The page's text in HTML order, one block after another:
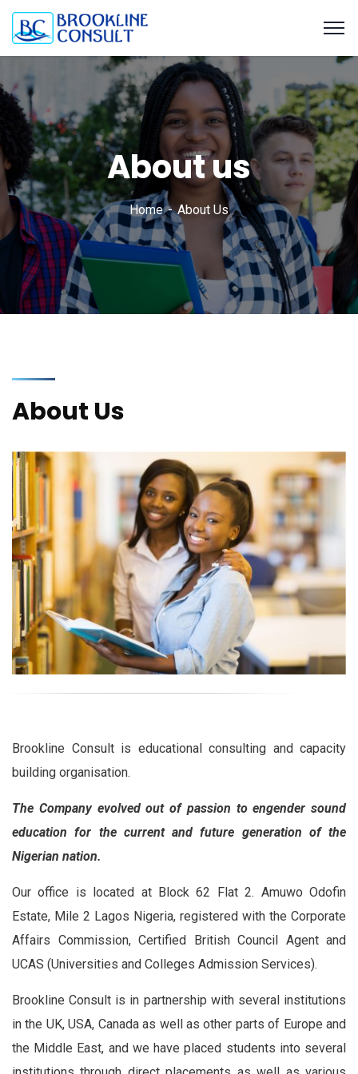
About us
Home About Us
About Us
Brookline Consult is educational consulting and capacity
building organisation.
The Company evolved out of passion to engender sound
education for the current and future generation of the
Nigerian nation.
Our office is located at Block 62 Flat 2. Amuwo Odofin
Estate, Mile 2 Lagos Nigeria, registered with the Corporate
Affairs Commission, Certified British Council Agent and
UCAS (Universities and Colleges Admission Services).
Brookline Consult is in partnership with several institutions
in the UK, USA, Canada as well as other parts of Europe and
the Middle East, and we have placed students into several